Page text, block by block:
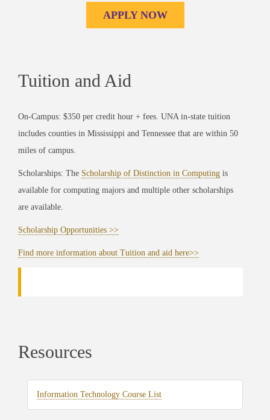
APPLY NOW
Tuition and Aid
On-Campus: $350 per credit hour + fees. UNA in-state tuition
includes counties in Mississippi and Tennessee that are within 50
miles of campus.
Scholarships: The Scholarship of Distinction in Computing is
available for computing majors and multiple other scholarships
are available.
Scholarship Opportunities >>
Find more information about Tuition and aid here>>
Resources
Information Technology Course List